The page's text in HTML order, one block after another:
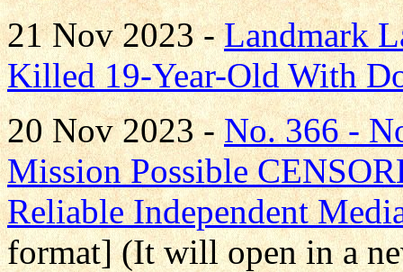
21 Nov 2023 -Landmark
Killed 19-Year-Old With
20 Nov 2023 -No. 366 -
Mission Possible
Reliable Independent
format] (It will open in a